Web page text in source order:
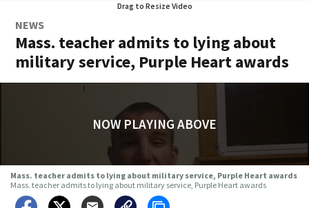
Drag to Resize Video
NEWS
Mass. teacher admits to lying about
military service, Purple Heart awards
NOW PLAYING ABOVE
Mass. teacher admits to lying about military service, Purple Heart awards
Mass. teacher admits to lying about military service, Purple Heart awards